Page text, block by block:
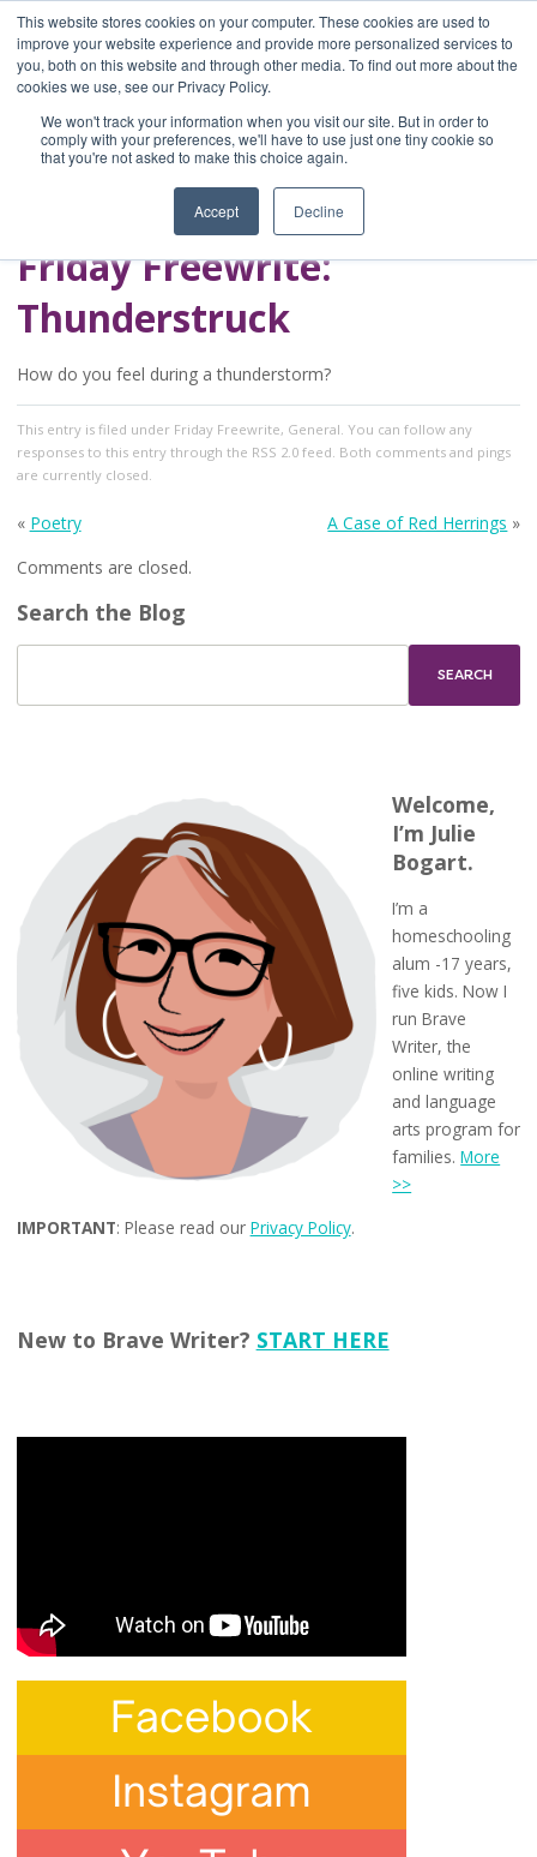
This website stores cookies on your computer. These cookies are used to
improve your website experience and provide more personalized services to
you, both on this website and through other media. To find out more about the
cookies we use, see our Privacy Policy.
We won't track your information when you visit our site. But in order to
comply with your preferences, we'll have to use just one tiny cookie so
that you're not asked to make this choice again.
Accept Decline
Home
Blog
A Brave Writer's
Life in Brief
Friday Freewrite:
Thunderstruck
How do you feel during a thunderstorm?
This entry is filed under Friday Freewrite, General . You can follow any
responses to this entry through the RSS 2.0feed. Both comments and pings
are currently closed.
« Poetry A Case of Red Herrings »
Comments are closed.
Search the Blog
Welcome,
I’m Julie
Bogart.
I’m a
homeschooling
alum -17 years,
five kids. Now I
run Brave
Writer, the
online writing
and language
arts program for
families.More
>>
IMPORTANT: Please read our Privacy Policy.
New to Brave Writer? START HERE